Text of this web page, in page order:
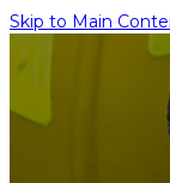
Skip to Main